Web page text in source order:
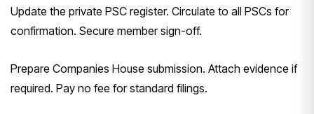
Update the private PSC register. Circulate to all PSCs for
confirmation. Secure member sign-off.
Prepare Companies House submission. Attach evidence if
required. Pay no fee for standard filings.